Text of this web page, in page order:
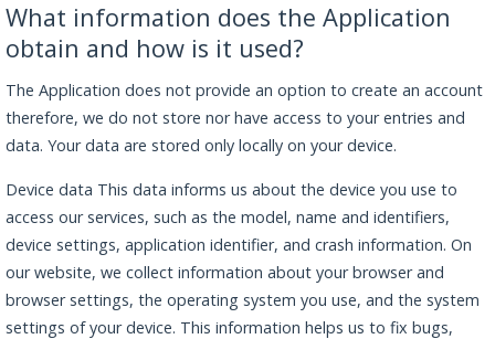
What information does the Application
obtain and how is it used?
The Application does not provide an option to create an account
therefore, we do not store nor have access to your entries and
data. Your data are stored only locally on your device.
Device data This data informs us about the device you use to
access our services, such as the model, name and identifiers,
device settings, application identifier, and crash information. On
our website, we collect information about your browser and
browser settings, the operating system you use, and the system
settings of your device. This information helps us to fix bugs,